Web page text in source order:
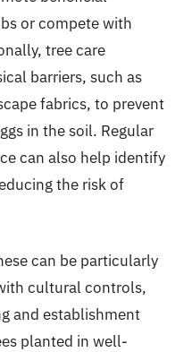
or compete with
tree care
barriers, such as
fabrics, to prevent
in the soil. Regular
can also help identify
the risk of
can be particularly
cultural controls,
and establishment
planted in well-